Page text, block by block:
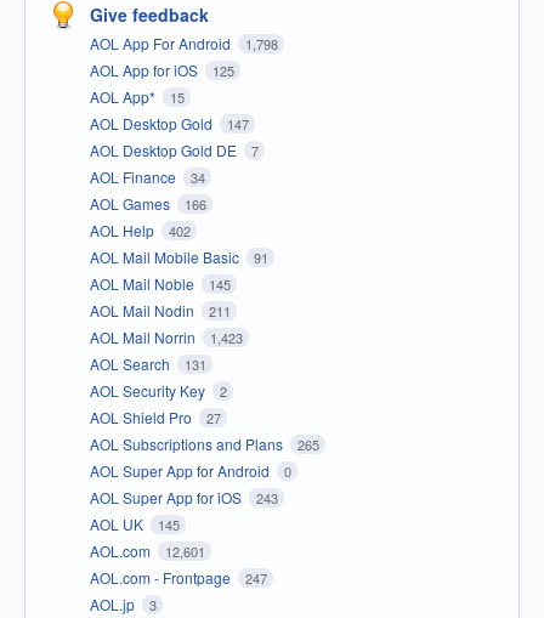
Give feedback
AOL App For Android 1,798
AOL App for iOS 125
AOL App* 15
AOL Desktop Gold 147
AOL Desktop Gold DE 7
AOL Finance 34
AOL Games 166
AOL Help 402
AOL Mail Mobile Basic 91
AOL Mail Noble 145
AOL Mail Nodin 211
AOL Mail Norrin 1,423
AOL Search 131
AOL Security Key 2
AOL Shield Pro 27
AOL Subscriptions and Plans 265
AOL Super App for Android 0
AOL Super App for iOS 243
AOL UK 145
AOL.com 12,601
AOL.com - Frontpage 247
AOL.jp 3